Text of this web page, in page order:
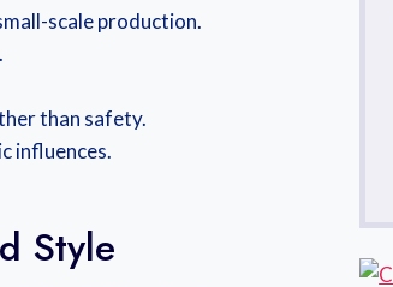
scale production.
than safety.
influences.
Style